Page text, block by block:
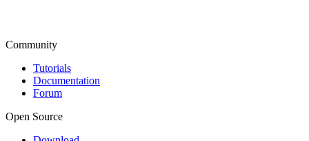
Community
Tutorials
Documentation
Forum
Open Source